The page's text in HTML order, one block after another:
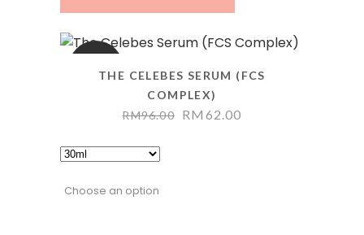
SALETHE CELEBES SERUM (FCS
COMPLEX)
RM96.00 RM 62.00
Choose an option